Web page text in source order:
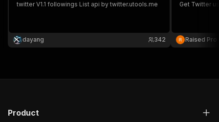
twitter V1.1 followings List api by twitter.utools.me
dayang 342
Get Twitter
Raised Pro
Product